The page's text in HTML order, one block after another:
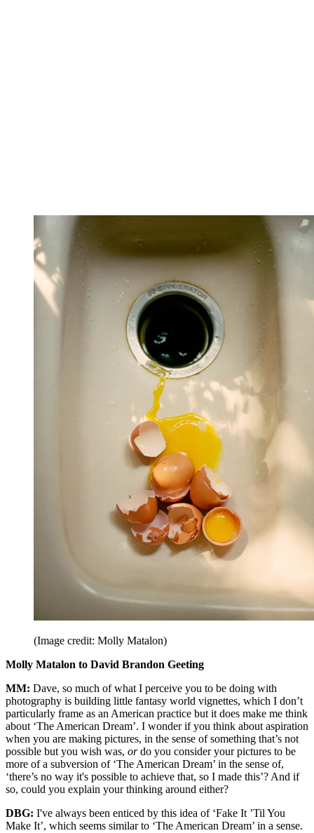
(Image credit: Molly Matalon)
Molly Matalon to David Brandon Geeting
MM: Dave, so much of what I perceive you to be doing with
photography is building little fantasy world vignettes, which I don’t
particularly frame as an American practice but it does make me think
about ‘The American Dream’. I wonder if you think about aspiration
when you are making pictures, in the sense of something that’s not
possible but you wish was, ordo you consider your pictures to be
more of a subversion of ‘The American Dream’ in the sense of,
‘there’s no way it's possible to achieve that, so I made this’? And if
so, could you explain your thinking around either?
DBG: I've always been enticed by this idea of ‘Fake It ’Til You
Make It’, which seems similar to ‘The American Dream’ in a sense.